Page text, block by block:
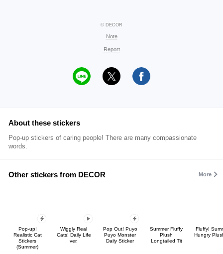
© DECOR
Note
Report
About these stickers
Pop-up stickers of caring people! There are many compassionate
words.
Other stickers from DECOR More
Pop-up!
Realistic Cat
Stickers
(Summer)
Wiggly Real
Cats! Daily Life
ver.
Pop Out! Puyo
Puyo Monster
Daily Sticker
Summer Fluffy
Plush
Longtailed Tit
Fluffy!
Hungry